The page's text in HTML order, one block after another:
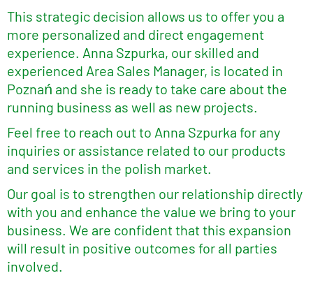
This strategic decision allows us to offer you a
more personalized and direct engagement
experience. Anna Szpurka, our skilled and
experienced Area Sales Manager, is located in
Poznań and she is ready to take care about the
running business as well as new projects.
Feel free to reach out to Anna Szpurka for any
inquiries or assistance related to our products
and services in the polish market.
Our goal is to strengthen our relationship directly
with you and enhance the value we bring to your
business. We are confident that this expansion
will result in positive outcomes for all parties
involved.